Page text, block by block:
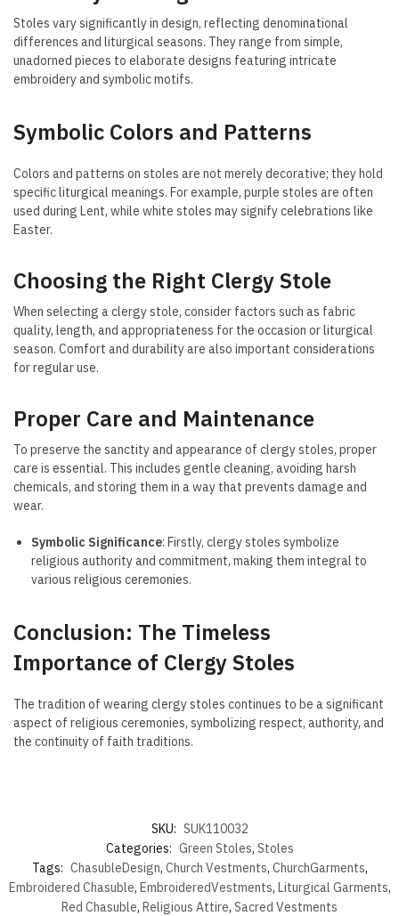
Stoles vary significantly in design, reflecting denominational
differences and liturgical seasons. They range from simple,
unadorned pieces to elaborate designs featuring intricate
embroidery and symbolic motifs.
Symbolic Colors and Patterns
Colors and patterns on stoles are not merely decorative; they hold
specific liturgical meanings. For example, purple stoles are often
used during Lent, while white stoles may signify celebrations like
Easter.
Choosing the Right Clergy Stole
When selecting a clergy stole, consider factors such as fabric
quality, length, and appropriateness for the occasion or liturgical
season. Comfort and durability are also important considerations
for regular use.
Proper Care and Maintenance
To preserve the sanctity and appearance of clergy stoles, proper
care is essential. This includes gentle cleaning, avoiding harsh
chemicals, and storing them in a way that prevents damage and
wear.
Symbolic Significance: Firstly, clergy stoles symbolize
religious authority and commitment, making them integral to
various religious ceremonies.
Conclusion: The Timeless
Importance of Clergy Stoles
The tradition of wearing clergy stoles continues to be a significant
aspect of religious ceremonies, symbolizing respect, authority, and
the continuity of faith traditions.
SKU: SUK110032
Categories: Green Stoles, Stoles
Tags: ChasubleDesign, Church Vestments, ChurchGarments,
Embroidered Chasuble, EmbroideredVestments, Liturgical Garments,
Red Chasuble, Religious Attire, Sacred Vestments